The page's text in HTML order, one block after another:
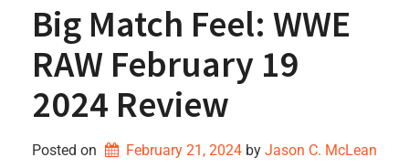
Big Match Feel: WWE
RAW February 19
2024 Review
Posted on February 21, 2024 by Jason C. McLean